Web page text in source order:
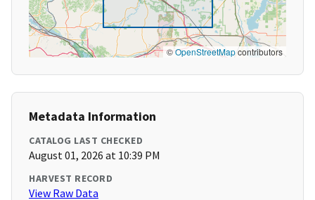
©OpenStreetMapcontributors
Metadata Information
CATALOG LAST CHECKED
August 01, 2026 at 10:39 PM
HARVEST RECORD
View Raw Data